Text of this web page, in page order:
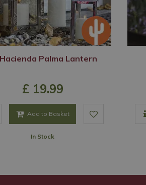
Palma Lantern
£ 19.99
Add to Basket
In Stock